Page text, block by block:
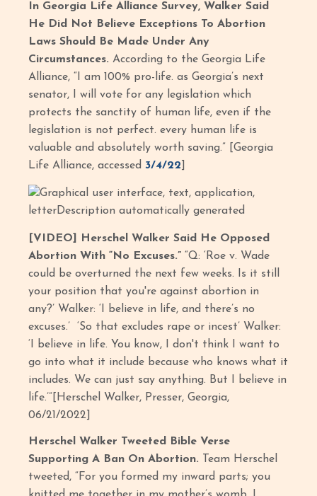
In Georgia Life Alliance Survey, Walker Said
He Did Not Believe Exceptions To Abortion
Laws Should Be Made Under Any
Circumstances. According to the Georgia Life
Alliance, “I am 100% pro-life. as Georgia’s next
senator, I will vote for any legislation which
protects the sanctity of human life, even if the
legislation is not perfect. every human life is
valuable and absolutely worth saving.” [Georgia
Life Alliance, accessed 3/4/22
[VIDEO] Herschel Walker Said He Opposed
Abortion With “No Excuses.” “Q: ‘Roe v. Wade
could be overturned the next few weeks. Is it still
your position that you're against abortion in
any?’ Walker: ‘I believe in life, and there’s no
excuses.’ ‘So that excludes rape or incest’ Walker:
‘I believe in life. You know, I don't think I want to
go into what it include because who knows what it
includes. We can just say anything. But I believe in
life.’”[Herschel Walker, Presser, Georgia,
06/21/2022]
Herschel Walker Tweeted Bible Verse
Supporting A Ban On Abortion.
Team Herschel
tweeted, “For you formed my inward parts; you